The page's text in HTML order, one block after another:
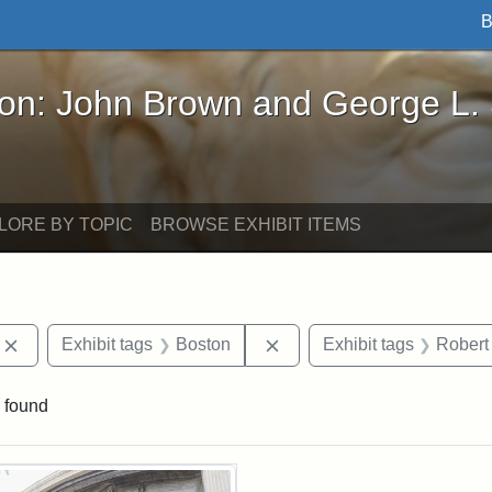
Brown and George L. Stearns - Online
John Brown and George L.
BY TOPIC BROWSE EXHIBIT ITEMS
Remove constraint Exhibit tags: photographs
Exhibit tags Boston Remove constraint
Exhibit tags
found
Results